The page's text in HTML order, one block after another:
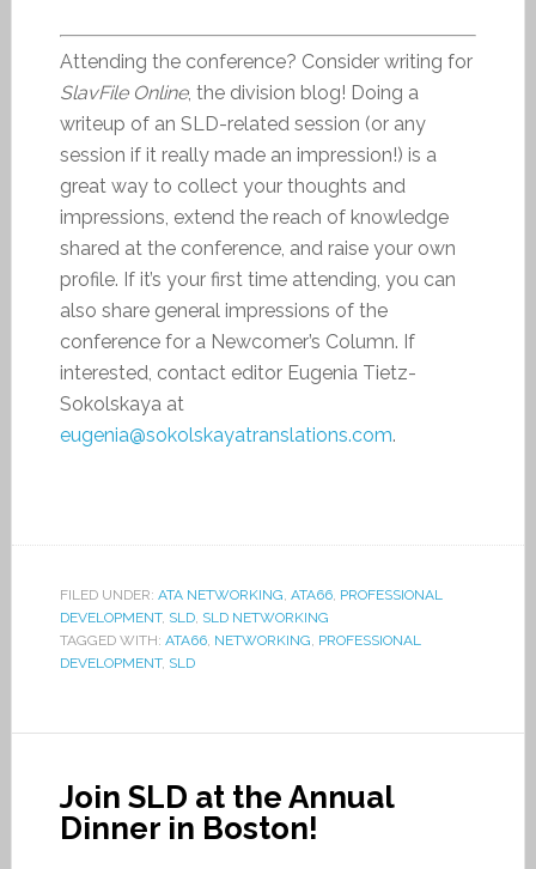
Attending the conference? Consider writing for
SlavFile Online, the division blog! Doing a
writeup of an SLD-related session (or any
session if it really made an impression!) is a
great way to collect your thoughts and
impressions, extend the reach of knowledge
shared at the conference, and raise your own
profile. If it’s your first time attending, you can
also share general impressions of the
conference for a Newcomer’s Column. If
interested, contact editor Eugenia Tietz-
Sokolskaya at
eugenia@sokolskayatranslations.com.
FILED UNDER: ATA NETWORKING ATA66, PROFESSIONAL
DEVELOPMENT, SLD, SLD NETWORKING
TAGGED WITH: ATA66, NETWORKING PROFESSIONAL
DEVELOPMENT, SLD
Join SLD at the Annual
Dinner in Boston!